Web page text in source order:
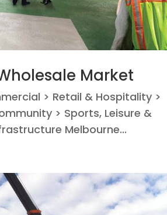
Market
> Retail & Hospitality >
> Sports, Leisure &
Melbourne...